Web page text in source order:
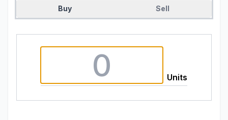
Buy Sell
Units